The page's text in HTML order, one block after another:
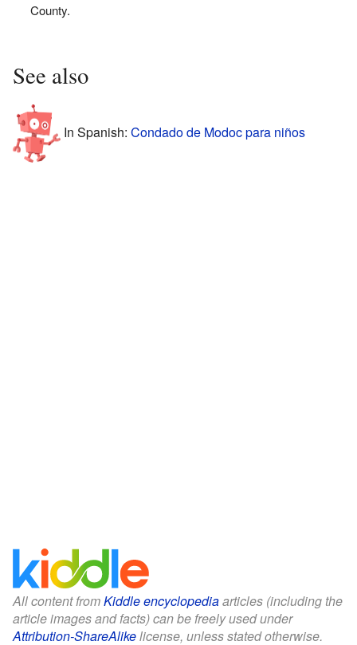
County.
See also
In Spanish: Condado de Modoc para niños
All content fromKiddle encyclopediaarticles (including the
article images and facts) can be freely used under
Attribution-ShareAlikelicense, unless stated otherwise.